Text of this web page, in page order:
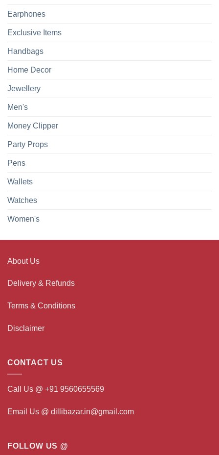
Earphones
Exclusive Items
Handbags
Home Decor
Jewellery
Men's
Money Clipper
Party Props
Pens
Wallets
Watches
Women's
About Us
Delivery & Refunds
Terms & Conditions
Disclaimer
CONTACT US
Call Us @ +91 9560655569
Email Us @ dillibazar.in@gmail.com
FOLLOW US @